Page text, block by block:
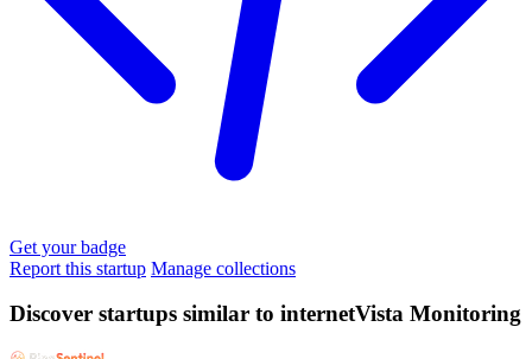
Get your badge
Report this startup Manage collections
Discover startups similar to internetVista Monitoring